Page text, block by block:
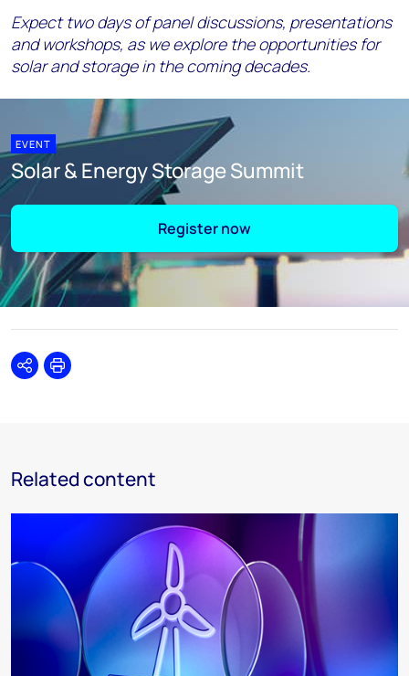
Expect two days of panel discussions, presentations
and workshops, as we explore the opportunities for
solar and storage in the coming decades.
EVENT
Solar & Energy Storage Summit
Register now
SharePrint
Related content